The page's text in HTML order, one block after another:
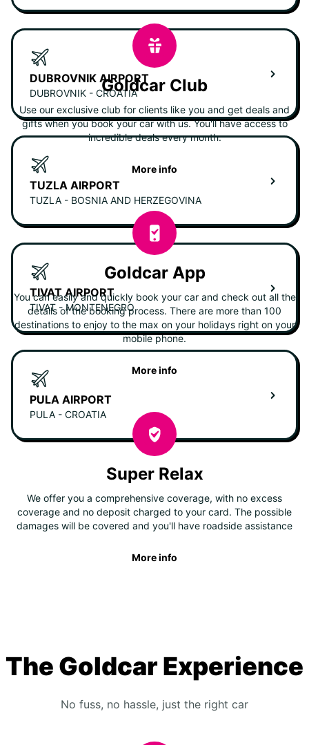
DUBROVNIK AIRPORT
DUBROVNIK - CROATIA
TUZLA AIRPORT
TUZLA - BOSNIA AND HERZEGOVINA
TIVAT AIRPORT
TIVAT - MONTENEGRO
PULA AIRPORT
PULA - CROATIA
Goldcar Club
Use our exclusive club for clients like you and get deals and
gifts when you book your car with us. You'll have access to
incredible deals every month.
More info
Goldcar App
You can easily and quickly book your car and check out all the
details of the booking process. There are more than 100
destinations to enjoy to the max on your holidays right on your
mobile phone.
More info
Super Relax
We offer you a comprehensive coverage, with no excess
coverage and no deposit charged to your card. The possible
damages will be covered and you'll have roadside assistance
More info
The Goldcar Experience
No fuss, no hassle, just the right car